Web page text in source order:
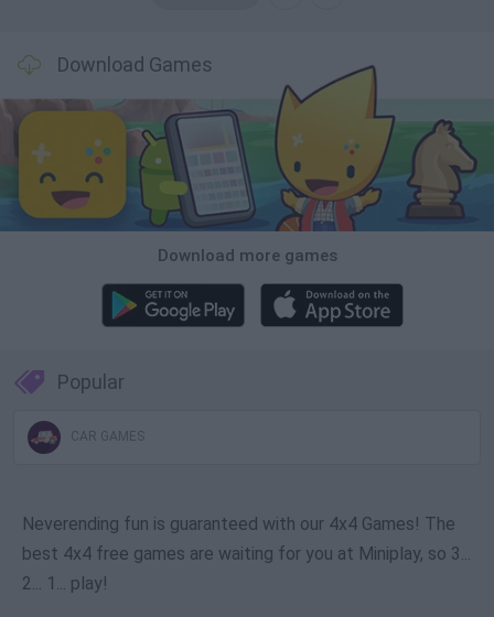
Download Games
Download more games
Popular
CAR GAMES
Neverending fun is guaranteed with our 4x4 Games! The
best 4x4 free games are waiting for you at Miniplay, so 3...
2... 1... play!